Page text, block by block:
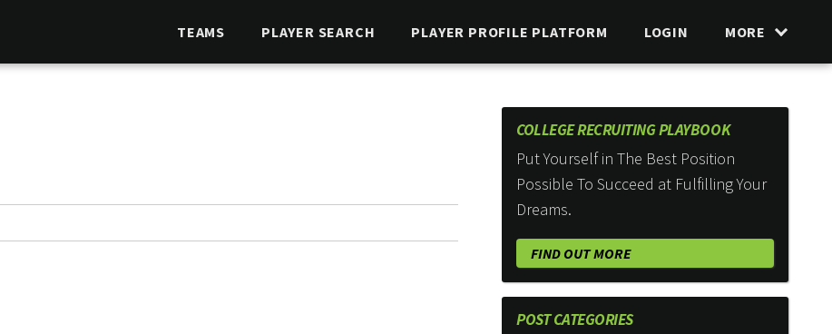
TEAMS PLAYER SEARCH PLAYER PROFILE PLATFORM LOGIN MORE
COLLEGE RECRUITING PLAYBOOK
Put Yourself in The Best Position
Possible To Succeed at Fulfilling Your
Dreams.
FIND OUT MORE
POST CATEGORIES